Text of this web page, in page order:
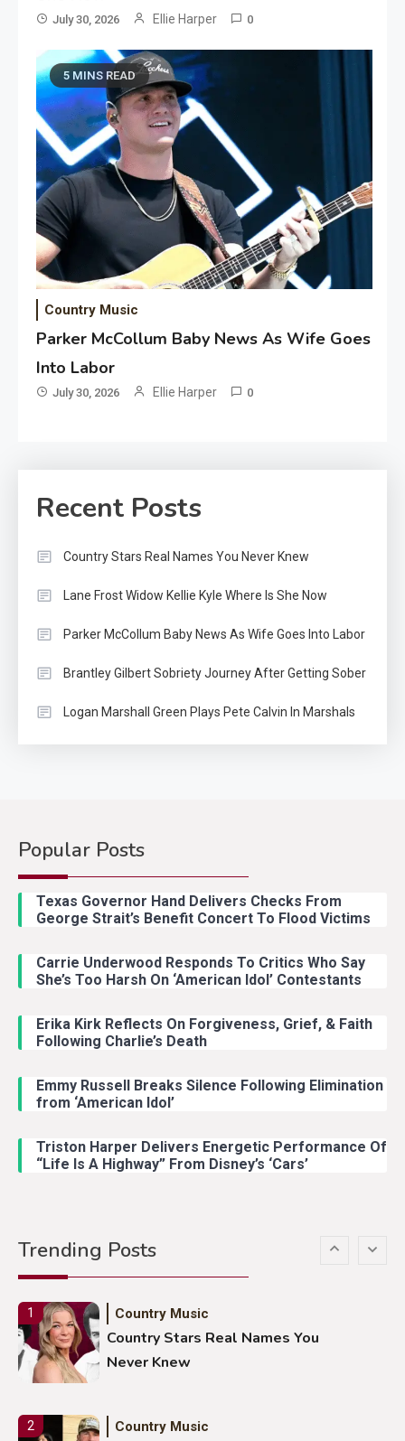
July 30, 2026 Ellie Harper 0
5 MINS READ
Country Music
Parker McCollum Baby News As Wife Goes
Into Labor
July 30, 2026 Ellie Harper 0
Recent Posts
Country Stars Real Names You Never Knew
Lane Frost Widow Kellie Kyle Where Is She Now
Parker McCollum Baby News As Wife Goes Into Labor
Brantley Gilbert Sobriety Journey After Getting Sober
Logan Marshall Green Plays Pete Calvin In Marshals
Popular Posts
Texas Governor Hand Delivers Checks From
George Strait’s Benefit Concert To Flood Victims
Carrie Underwood Responds To Critics Who Say
She’s Too Harsh On ‘American Idol’ Contestants
Erika Kirk Reflects On Forgiveness, Grief, & Faith
Following Charlie’s Death
Emmy Russell Breaks Silence Following Elimination
from ‘American Idol’
Triston Harper Delivers Energetic Performance Of
“Life Is A Highway” From Disney’s ‘Cars’
Trending Posts
2 Country Music
With Ash Santos Onstage
Country Music
With Young Singer
Country Music
Lainey Wilson Dance Video With
Duck Hodges Goes Viral
Stuns Ohio Crowd
1 Country Music
Country Stars Real Names You
Never Knew
2 Country Music